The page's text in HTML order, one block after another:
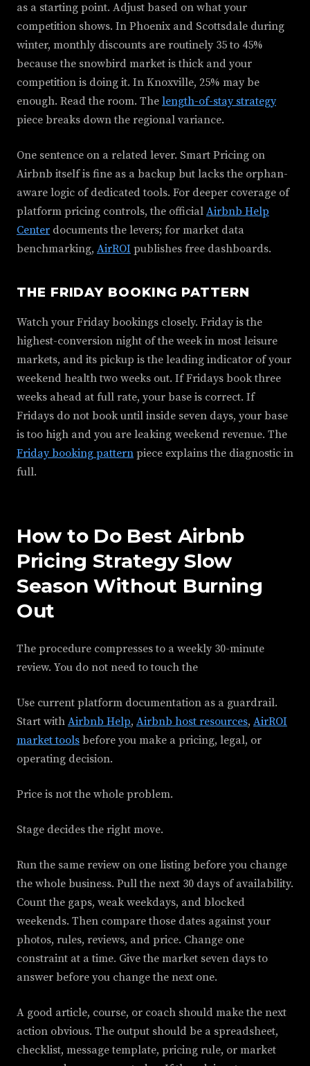
as a starting point. Adjust based on what your
competition shows. In Phoenix and Scottsdale during
winter, monthly discounts are routinely 35 to 45%
because the snowbird market is thick and your
competition is doing it. In Knoxville, 25% may be
enough. Read the room. The length-of-stay strategy
piece breaks down the regional variance.
One sentence on a related lever. Smart Pricing on
Airbnb itself is fine as a backup but lacks the orphan-
aware logic of dedicated tools. For deeper coverage of
platform pricing controls, the official Airbnb Help
Center documents the levers; for market data
benchmarking, AirROI publishes free dashboards.
THE FRIDAY BOOKING PATTERN
Watch your Friday bookings closely. Friday is the
highest-conversion night of the week in most leisure
markets, and its pickup is the leading indicator of your
weekend health two weeks out. If Fridays book three
weeks ahead at full rate, your base is correct. If
Fridays do not book until inside seven days, your base
is too high and you are leaking weekend revenue. The
Friday booking pattern piece explains the diagnostic in
full.
How to Do Best Airbnb
Pricing Strategy Slow
Season Without Burning
Out
The procedure compresses to a weekly 30-minute
review. You do not need to touch the
Use current platform documentation as a guardrail.
Start with Airbnb Help, Airbnb host resources, AirROI
market tools before you make a pricing, legal, or
operating decision.
Price is not the whole problem.
Stage decides the right move.
Run the same review on one listing before you change
the whole business. Pull the next 30 days of availability.
Count the gaps, weak weekdays, and blocked
weekends. Then compare those dates against your
photos, rules, reviews, and price. Change one
constraint at a time. Give the market seven days to
answer before you change the next one.
A good article, course, or coach should make the next
action obvious. The output should be a spreadsheet,
checklist, message template, pricing rule, or market